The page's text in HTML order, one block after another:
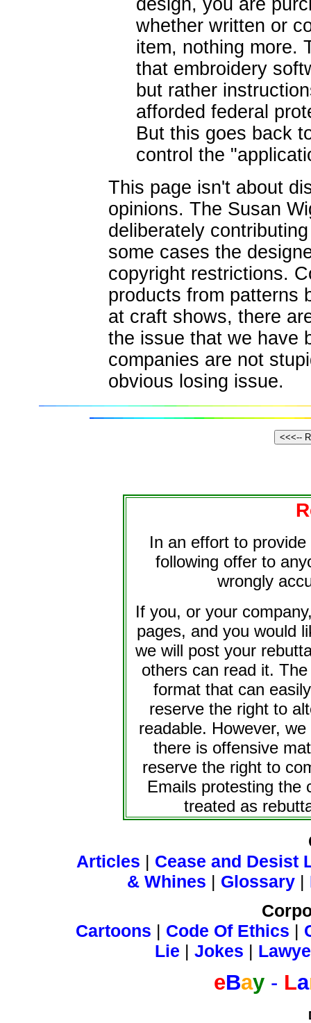
design, you are
whether written or
item, nothing more.
that embroidery
but rather
afforded federal
But this goes back
control the
This page isn't about
opinions. The Susan
deliberately
some cases the
copyright restrictions.
products from patterns
at craft shows, there
the issue that we have
companies are not
obvious losing issue.
In an effort to
following offer to
wrongly
If you, or your
pages, and you would
we will post your
others can read it.
format that can
reserve the right to
readable. However,
there is offensive
reserve the right to
Emails protesting the
treated as
Articles | Cease and Desist
& Whines | Glossary|
Cartoons | Code Of Ethics |
Lie | Jokes |
eBay- La